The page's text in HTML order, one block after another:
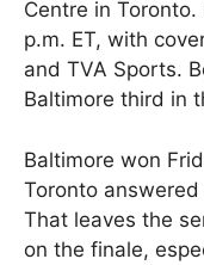
Centre in
p.m. ET, with
and TVA Sports.
Baltimore third in
Baltimore won
Toronto
That leaves the
on the finale,